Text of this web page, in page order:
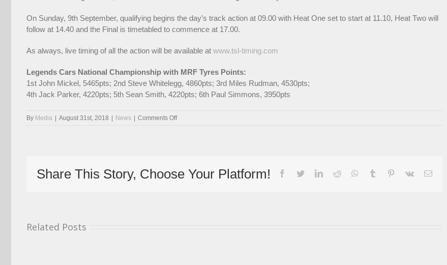
On Sunday, 9th September, qualifying begins the day’s track action at 09.00 with Heat One set to start at 11.10, Heat Two will
follow at 14.40 and the Final is timetabled to commence at 17.00.
As always, live timing of all the action will be available at www.tsl-timing.com
Legends Cars National Championship with MRF Tyres Points:
1st John Mickel, 5465pts; 2nd Steve Whitelegg, 4860pts; 3rd Miles Rudman, 4530pts;
4th Jack Parker, 4220pts; 5th Sean Smith, 4220pts; 6th Paul Simmons, 3950pts
By Media | August 31st, 2018 | News | Comments Offon
2018
Share This Story, Choose Your Platform! facebooktwitterlinkedinreddit whatsapp
tumblr pinterest
vk Email
Related Posts